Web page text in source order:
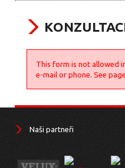
This form is not allowed
e-mail or phone. See
Naši partneři